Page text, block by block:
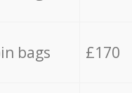
bags £170